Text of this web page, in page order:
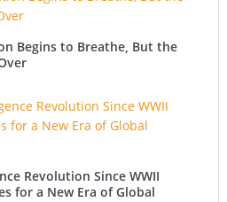
Begins to Breathe, But the
Revolution Since WWII
for a New Era of Global